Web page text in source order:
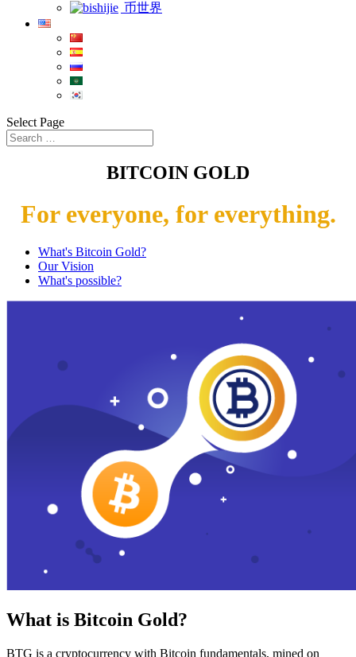
币世界
Select Page
BITCOIN GOLD
For everyone, for everything.
What's Bitcoin Gold?
Our Vision
What's possible?
What is Bitcoin Gold?
BTG is a cryptocurrency with Bitcoin fundamentals, mined on